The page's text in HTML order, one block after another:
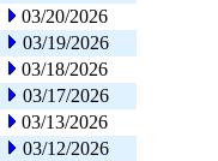
03/20/2026
03/19/2026
03/18/2026
03/17/2026
03/13/2026
03/12/2026